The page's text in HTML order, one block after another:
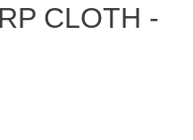
CLOTH -